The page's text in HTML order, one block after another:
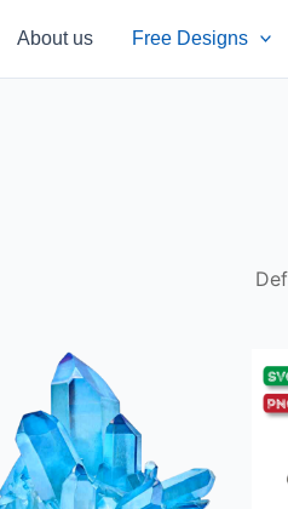
About us Free Designs